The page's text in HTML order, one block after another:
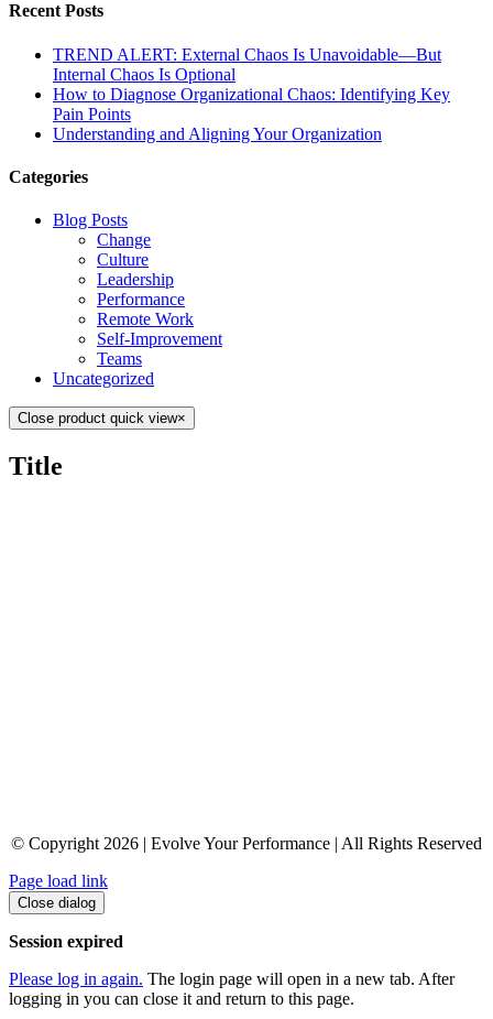
Recent Posts
TREND ALERT: External Chaos Is Unavoidable—But
Internal Chaos Is Optional
How to Diagnose Organizational Chaos: Identifying Key
Pain Points
Understanding and Aligning Your Organization
Categories
Blog Posts
Change
Culture
Leadership
Performance
Remote Work
Self-Improvement
Teams
Uncategorized
Close product quick view×
Title
© Copyright 2026 | Evolve Your Performance | All Rights Reserved
Page load link
Close dialog
Session expired
Please log in again. The login page will open in a new tab. After
logging in you can close it and return to this page.